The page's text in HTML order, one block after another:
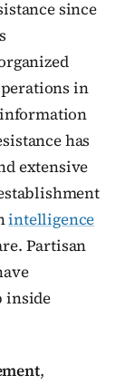
since
in
information
has
extensive
intelligence
Partisan
inside
,